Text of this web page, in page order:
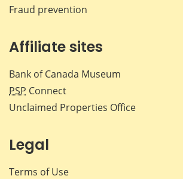
Fraud prevention
Affiliate sites
Bank of Canada Museum
PSP Connect
Unclaimed Properties Office
Legal
Terms of Use